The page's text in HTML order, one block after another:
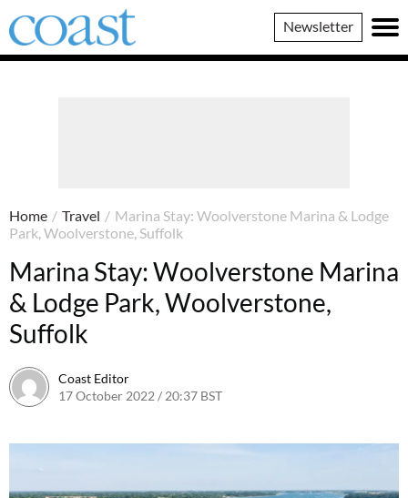
Coast
Magazine
Newsletter
Home / Travel / Marina Stay: Woolverstone Marina & Lodge
Park, Woolverstone, Suffolk
Marina Stay: Woolverstone Marina
& Lodge Park, Woolverstone,
Suffolk
Coast Editor
17 October 2022 / 20:37 BST